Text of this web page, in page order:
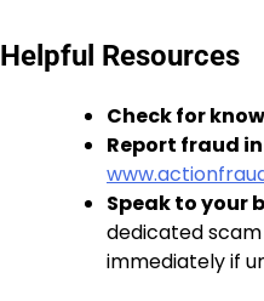
Helpful Resources
Check for
Report fraud in
Speak to your
dedicated
immediately if